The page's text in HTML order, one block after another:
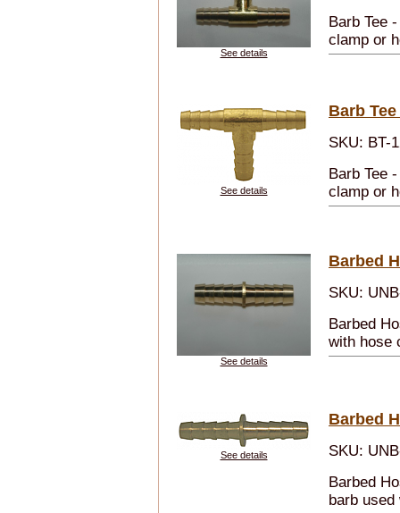
See details
Barb Tee
clamp or
See details
Barb
SKU: BT-
Barb Tee
clamp or
See details
Barbed
SKU:
Barbed
with hose
See details
Barbed
SKU:
Barbed
barb